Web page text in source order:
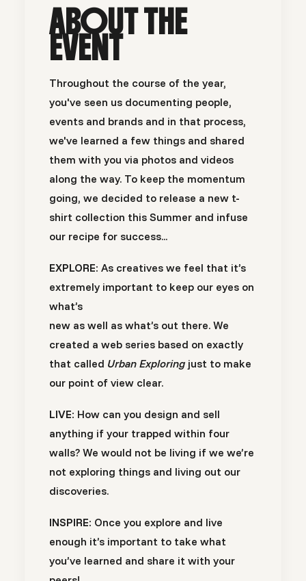
ABOUT THE
EVENT
Throughout the course of the year,
you've seen us documenting people,
events and brands and in that process,
we've learned a few things and shared
them with you via photos and videos
along the way. To keep the momentum
going, we decided to release a new t-
shirt collection this Summer and infuse
our recipe for success...
EXPLORE: As creatives we feel that it’s
extremely important to keep our eyes on
what’s
new as well as what’s out there. We
created a web series based on exactly
that called Urban Exploring just to make
our point of view clear.
LIVE: How can you design and sell
anything if your trapped within four
walls? We would not be living if we we’re
not exploring things and living out our
discoveries.
INSPIRE: Once you explore and live
enough it’s important to take what
you’ve learned and share it with your